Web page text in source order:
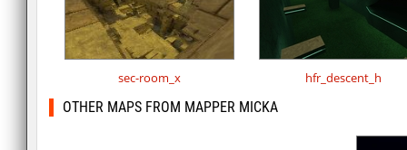
sec-room_x hfr_descent_h
OTHER MAPS FROM MAPPER MICKA